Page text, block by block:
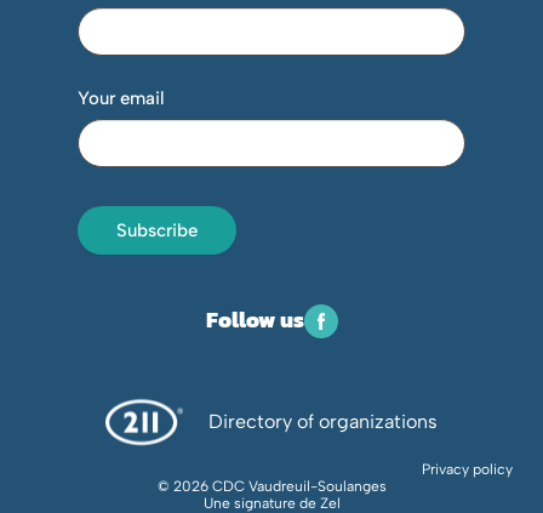
Your email
Subscribe
Follow us
Directory of organizations
Privacy policy
© 2026 CDC Vaudreuil-Soulanges
Une signature de Zel